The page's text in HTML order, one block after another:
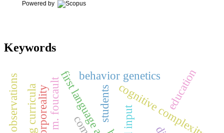
Powered by
Keywords
cognitive complexity
m. foucault
behavior genetics education
students